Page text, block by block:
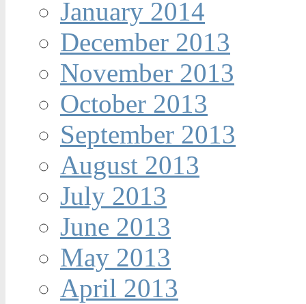
January 2014
December 2013
November 2013
October 2013
September 2013
August 2013
July 2013
June 2013
May 2013
April 2013